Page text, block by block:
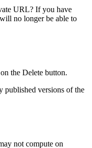
URL? If you have
no longer be able to
the Delete button.
published versions of the
not compute on